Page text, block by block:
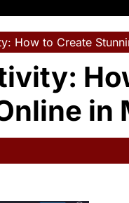
How to Create
in